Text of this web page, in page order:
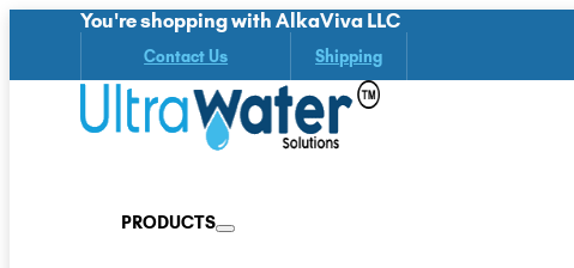
You're shopping with AlkaViva LLC
Contact Us Shipping
PRODUCTS